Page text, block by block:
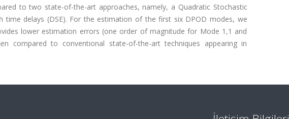
to two state-of-the-art approaches, namely, a Quadratic Stochastic
time delays (DSE). For the estimation of the first six DPOD modes, we
lower estimation errors (one order of magnitude for Mode 1,1 and
compared to conventional state-of-the-art techniques appearing in